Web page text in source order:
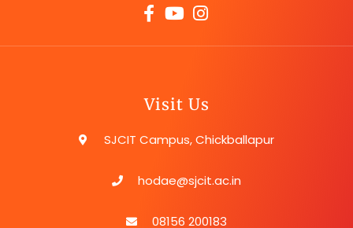
Visit Us
SJCIT Campus, Chickballapur
hodae@sjcit.ac.in
08156 200183